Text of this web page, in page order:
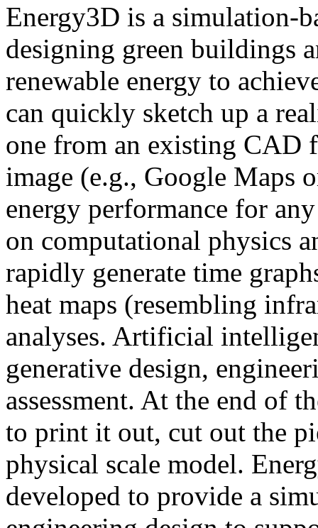
Energy3D is a simulation-
designing green buildings
renewable energy to
can quickly sketch up a
one from an existing CAD
image (e.g., Google Maps
energy performance for
on computational physics
rapidly generate time
heat maps (resembling
analyses. Artificial
generative design,
assessment. At the end of
to print it out, cut out the
physical scale model.
developed to provide a